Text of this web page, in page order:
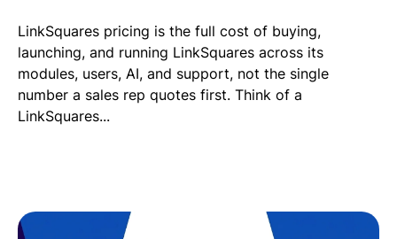
LinkSquares pricing is the full cost of buying,
launching, and running LinkSquares across its
modules, users, AI, and support, not the single
number a sales rep quotes first. Think of a
LinkSquares...